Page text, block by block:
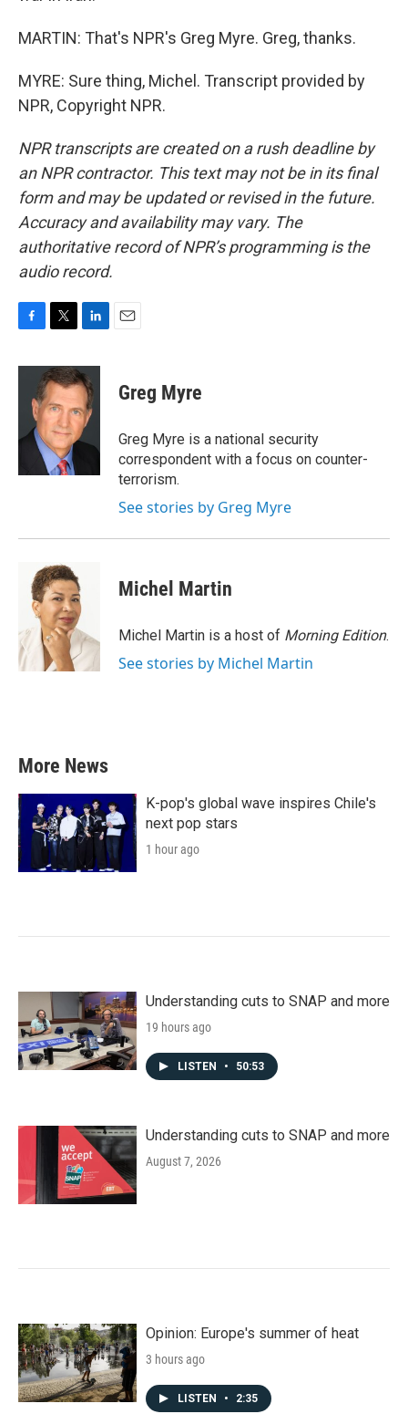
MARTIN: That's NPR's Greg Myre. Greg, thanks.
MYRE: Sure thing, Michel. Transcript provided by
NPR, Copyright NPR.
NPR transcripts are created on a rush deadline by
an NPR contractor. This text may not be in its final
form and may be updated or revised in the future.
Accuracy and availability may vary. The
authoritative record of NPR’s programming is the
audio record.
c
o
i
t
t
e
r
n
k
e
d
I
Greg Myre
Greg Myre is a national security
correspondent with a focus on counter-
terrorism.
See stories by Greg Myre
Michel Martin
Michel Martin is a host of Morning Edition.
See stories by Michel Martin
More News
K-pop's global wave inspires Chile's
next pop stars
1 hour ago
Understanding cuts to SNAP and more
19 hours ago
LISTEN • 50:53
Understanding cuts to SNAP and more
August 7, 2026
Opinion: Europe's summer of heat
3 hours ago
LISTEN • 2:35